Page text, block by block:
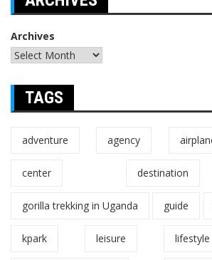
Archives
TAGS
adventure agency
center destination
gorilla trekking in Uganda guide
kpark leisure lifestyle